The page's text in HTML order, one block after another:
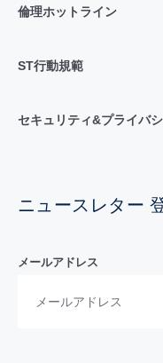
倫理ホットライン
ST行動規範
セキュリティ&プライバ
ニュースレター
メールアドレス